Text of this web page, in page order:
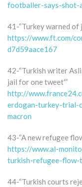
footballer-says-shot-
41-“Turkey warned
https://www.ft.com/
d7d59aace167
42-“Turkish writer
jail for one tweet'”
http://
erdogan-turkey-trial-
macron
43-“A new refugee
https://www.al-
turkish-refugee-flow-
44-“Turkish courts